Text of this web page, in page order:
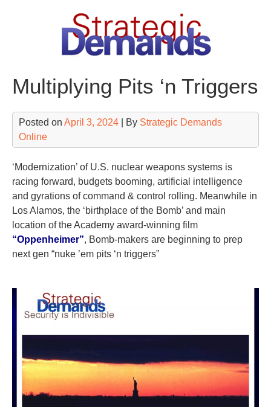
Multiplying Pits ‘n Triggers
Posted on April 3, 2024 | By Strategic Demands
Online
‘Modernization’ of U.S. nuclear weapons systems is
racing forward, budgets booming, artificial intelligence
and gyrations of command & control rolling. Meanwhile in
Los Alamos, the ‘birthplace of the Bomb’ and main
location of the Academy award-winning film
“Oppenheimer”, Bomb-makers are beginning to prep
next gen “nuke ’em pits ‘n triggers”